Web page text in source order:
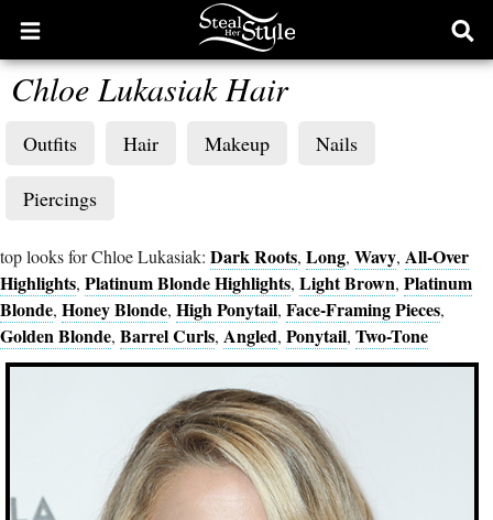
Open
main
menu
Chloe Lukasiak Hair
Outfits Hair Makeup Nails
Piercings
top looks for Chloe Lukasiak: Dark Roots, Long, Wavy, All-Over
Highlights, Platinum Blonde Highlights, Light Brown, Platinum
Blonde, Honey Blonde, High Ponytail, Face-Framing Pieces,
Golden Blonde, Barrel Curls, Angled, Ponytail, Two-Tone